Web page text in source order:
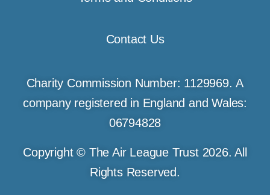
Contact Us
Charity Commission Number: 1129969. A
company registered in England and Wales:
06794828
Copyright © The Air League Trust 2026. All
Rights Reserved.